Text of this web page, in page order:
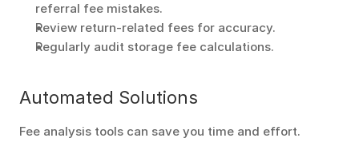
referral fee mistakes.
Review return-related fees for accuracy.
Regularly audit storage fee calculations.
Automated Solutions
Fee analysis tools can save you time and effort.